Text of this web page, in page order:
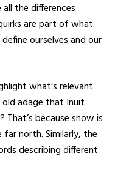
the differences
are part of what
ourselves and our
what’s relevant
adage that Inuit
because snow is
north. Similarly, the
describing different